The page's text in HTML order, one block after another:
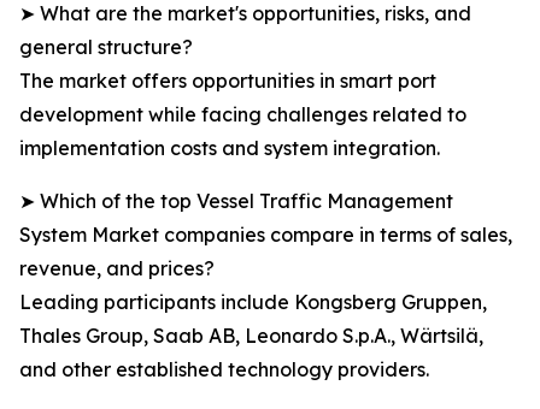
➤ What are the market's opportunities, risks, and
general structure?
The market offers opportunities in smart port
development while facing challenges related to
implementation costs and system integration.
➤ Which of the top Vessel Traffic Management
System Market companies compare in terms of sales,
revenue, and prices?
Leading participants include Kongsberg Gruppen,
Thales Group, Saab AB, Leonardo S.p.A., Wärtsilä,
and other established technology providers.